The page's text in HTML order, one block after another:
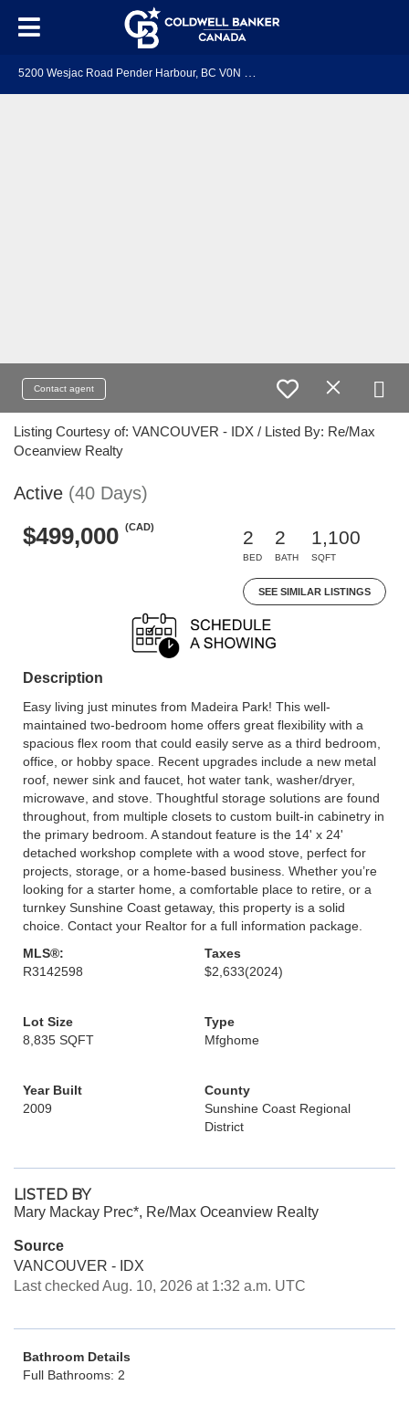
Contact agent
Listing Courtesy of: VANCOUVER - IDX / Listed By: Re/Max
Oceanview Realty
Active (40 Days)
$499,000 (CAD)
2
BED
2
BATH
1,100
SQFT
SEE SIMILAR LISTINGS
Description
Easy living just minutes from Madeira Park! This well-
maintained two-bedroom home offers great flexibility with a
spacious flex room that could easily serve as a third bedroom,
office, or hobby space. Recent upgrades include a new metal
roof, newer sink and faucet, hot water tank, washer/dryer,
microwave, and stove. Thoughtful storage solutions are found
throughout, from multiple closets to custom built-in cabinetry in
the primary bedroom. A standout feature is the 14' x 24'
detached workshop complete with a wood stove, perfect for
projects, storage, or a home-based business. Whether you’re
looking for a starter home, a comfortable place to retire, or a
turnkey Sunshine Coast getaway, this property is a solid
choice. Contact your Realtor for a full information package.
MLS®:
R3142598
Taxes
$2,633(2024)
Lot Size
8,835 SQFT
Type
Mfghome
Year Built
2009
County
Sunshine Coast Regional
District
LISTED BY
Mary Mackay Prec*, Re/Max Oceanview Realty
Source
VANCOUVER - IDX
Last checked Aug. 10, 2026 at 1:32 a.m. UTC
Bathroom Details
Full Bathrooms: 2